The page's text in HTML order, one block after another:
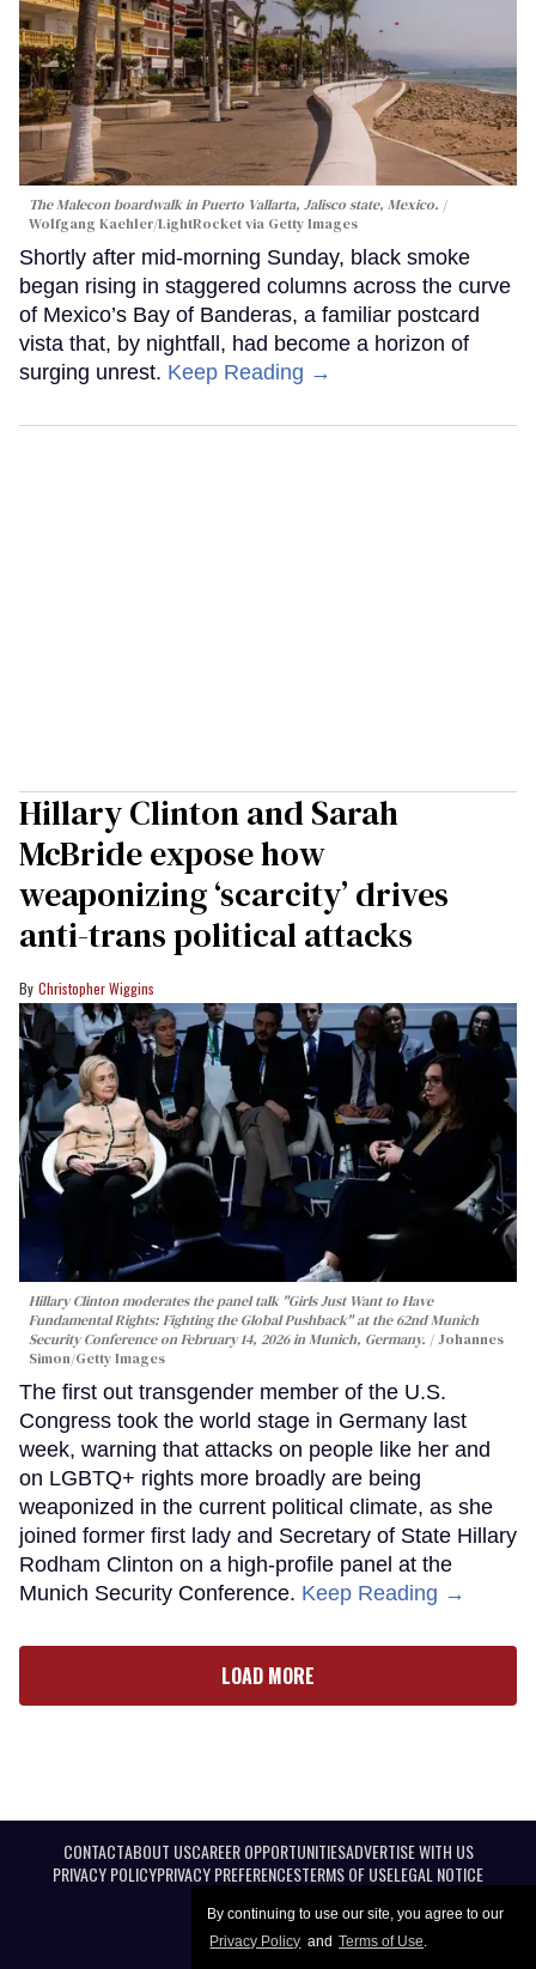
By continuing to use our site, you agree to our
Privacy Policy and Terms of Use.
The Malecon boardwalk in Puerto Vallarta, Jalisco state, Mexico.
Wolfgang Kaehler/LightRocket via Getty Images
Shortly after mid-morning Sunday, black smoke
began rising in staggered columns across the curve
of Mexico’s Bay of Banderas, a familiar postcard
vista that, by nightfall, had become a horizon of
surging unrest. Keep Reading →
Hillary Clinton and Sarah
McBride expose how
weaponizing ‘scarcity’ drives
anti-trans political attacks
Christopher Wiggins
Hillary Clinton moderates the panel talk "Girls Just Want to Have
Fundamental Rights: Fighting the Global Pushback" at the 62nd Munich
Security Conference on February 14, 2026 in Munich, Germany.
Johannes
Simon/Getty Images
The first out transgender member of the U.S.
Congress took the world stage in Germany last
week, warning that attacks on people like her and
on LGBTQ+ rights more broadly are being
weaponized in the current political climate, as she
joined former first lady and Secretary of State Hillary
Rodham Clinton on a high-profile panel at the
Munich Security Conference. Keep Reading →
LOAD MORE
CONTACTABOUT USCAREER OPPORTUNITIESADVERTISE WITH US
PRIVACY POLICYPRIVACY PREFERENCESTERMS OF USELEGAL NOTICE